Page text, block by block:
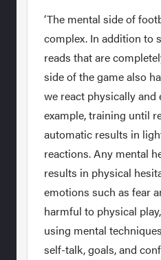
‘The mental side of
complex. In addition to
reads that are
side of the game also
we react physically and
example, training until
automatic results in
reactions. Any mental
results in physical
emotions such as fear
harmful to physical
using mental
self-talk, goals, and